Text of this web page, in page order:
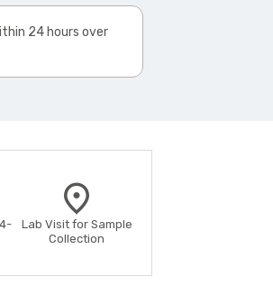
24 hours over
Lab Visit for Sample
Collection